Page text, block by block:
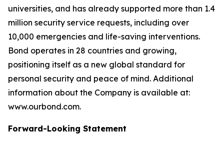
universities, and has already supported more than 1.4
million security service requests, including over
10,000 emergencies and life-saving interventions.
Bond operates in 28 countries and growing,
positioning itself as a new global standard for
personal security and peace of mind. Additional
information about the Company is available at:
www.ourbond.com.
Forward-Looking Statement